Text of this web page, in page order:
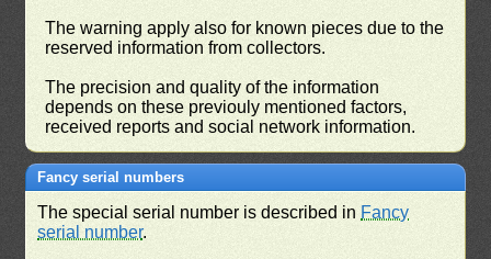
The warning apply also for known pieces due to the
reserved information from collectors.
The precision and quality of the information
depends on these previouly mentioned factors,
received reports and social network information.
Fancy serial numbers
The special serial number is described in Fancy
serial number.